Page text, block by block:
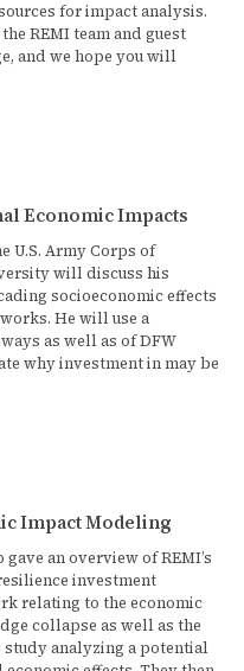
for impact analysis.
REMI team and guest
and we hope you will
Economic Impacts
U.S. Army Corps of
will discuss his
socioeconomic effects
He will use a
as well as of DFW
why investment in may be
Impact Modeling
an overview of REMI’s
investment
relating to the economic
collapse as well as the
study analyzing a potential